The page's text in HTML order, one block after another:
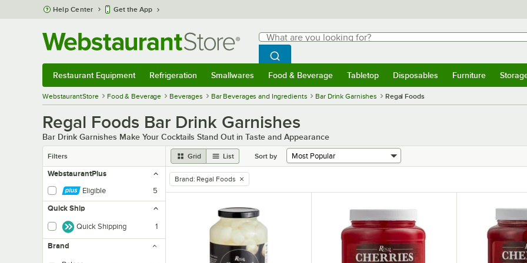
Skip to main content
Help Center Get the App
Search
What are you looking for?
Begin typing for results.
Search WebstaurantStore
Restaurant Equipment Refrigeration Smallwares Food & Beverage Tabletop Disposables Furniture
WebstaurantStore Food & Beverage Beverages Bar Beverages and Ingredients Bar Drink Garnishes Regal Foods
Regal Foods Bar Drink Garnishes
Bar Drink Garnishes Make Your Cocktails Stand Out in Taste and Appearance
Filters Grid List Sort by
WebstaurantPlus
Eligible
5
Quick Ship
Quick Shipping 1
Brand
remove tag
Brand: Regal Foods